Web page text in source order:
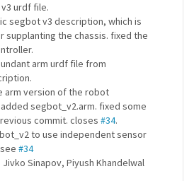
urdf file.
segbot v3 description, which is
supplanting the chassis. fixed the
arm urdf file from
arm version of the robot
segbot_v2.arm. fixed some
commit. closes #34.
to use independent sensor
#34
Sinapov, Piyush Khandelwal